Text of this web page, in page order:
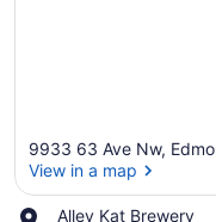
9933 63 Ave Nw,
View in a map
Alley Kat Brewery
Place,